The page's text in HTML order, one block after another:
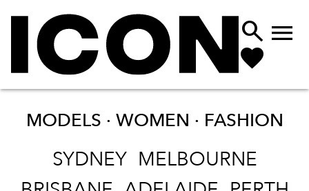
 
MODELS · WOMEN · FASHION
SYDNEY MELBOURNE